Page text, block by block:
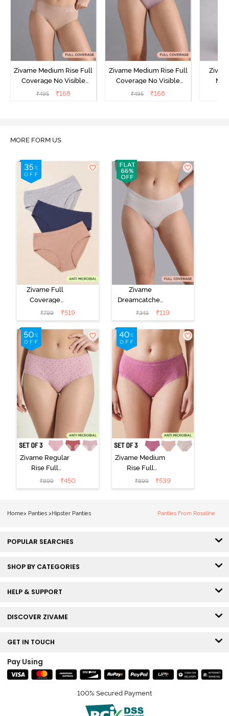
Zivame Medium Rise Full
Coverage No Visible
Panty Line Hipster -
₹495 ₹168
Zivame Medium Rise Full
Coverage No Visible
Panty Line Hipster -
₹495 ₹168
MORE FORM US
Zivame Full
Coverage
Medium Rise
Hipster Panty
(Pack of 3) -
Multicolor
₹799 ₹519
Zivame
Dreamcatcher
Regular Rise
Full Coverage
Hipster Panty -
Wind Chime
₹349 ₹119
Zivame Regular
Rise Full
Coverage
Hipster Panty
₹899 ₹450
Zivame Medium
Rise Full
Coverage
Hipster Panty
₹899 ₹539
Home> Panties >Hipster Panties Panties From Rosaline
POPULAR SEARCHES
SHOP BY CATEGORIES
HELP & SUPPORT
DISCOVER ZIVAME
GET IN TOUCH
Pay Using
100% Secured Payment